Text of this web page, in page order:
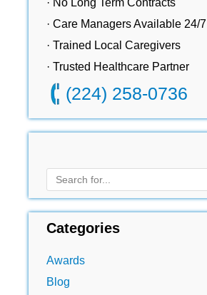
· No Long Term Contracts
· Care Managers Available 24/7
· Trained Local Caregivers
· Trusted Healthcare Partner
(224) 258-0736
Categories
Awards
Blog